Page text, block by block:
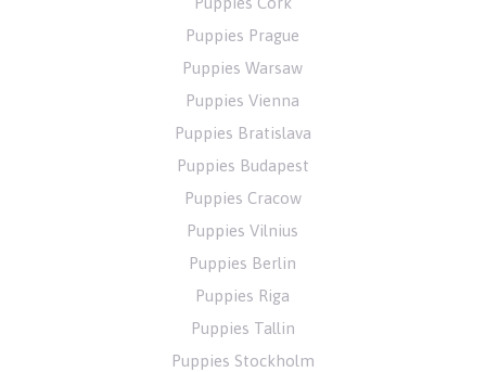
Puppies Prague
Puppies Warsaw
Puppies Vienna
Puppies Bratislava
Puppies Budapest
Puppies Cracow
Puppies Vilnius
Puppies Berlin
Puppies Riga
Puppies Tallin
Puppies Stockholm